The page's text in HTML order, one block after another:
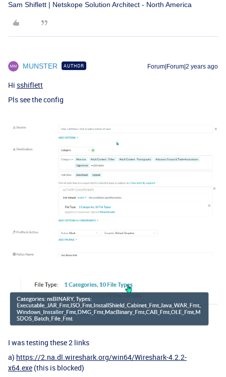
Sam Shiflett | Netskope Solution Architect - North America
MUNSTER AUTHOR Forum|Forum|2 years ago
Hi sshiflett
Pls see the config
I was testing these 2 links
a) https://2.na.dl.wireshark.org/win64/Wireshark-4.2.2-
x64.exe (this is blocked)